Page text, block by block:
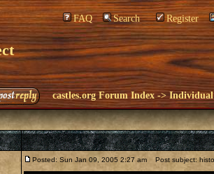
FAQ Search Register
castles.org Forum Index ->Individual
Posted: Sun Jan 09, 2005 2:27 am Post subject: